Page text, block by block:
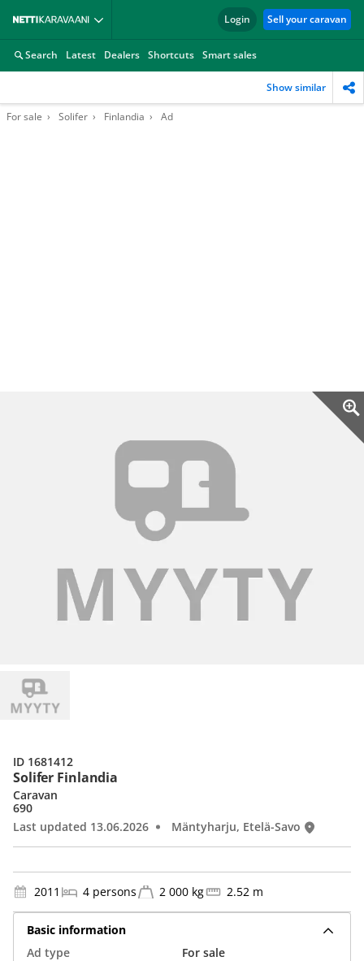
Login Sell your caravan
Search Latest Dealers Shortcuts Smart sales
Show similar
For sale Solifer Finlandia Ad
Solifer Finlandia
Caravan
690
Last updated 13.06.2026
Mäntyharju, Etelä-Savo
ID 1681412
2011 4 persons 2 000 kg 2.52 m
Basic information
Ad type
For sale